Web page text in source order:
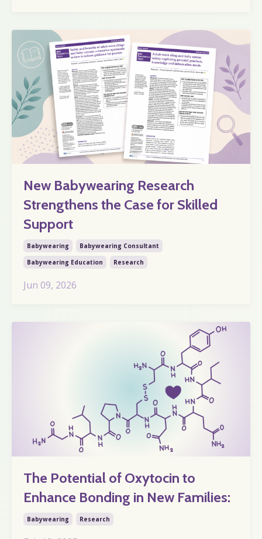
New Babywearing Research
Strengthens the Case for Skilled
Support
Babywearing
Babywearing Consultant
Babywearing Education
Research
Jun 09, 2026
The Potential of Oxytocin to
Enhance Bonding in New Families:
Babywearing Research